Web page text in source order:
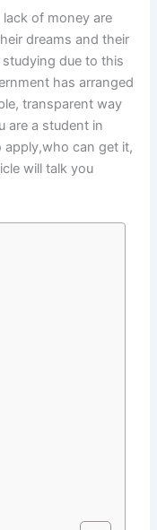
of money are
dreams and their
due to this
has arranged
transparent way
are a student in
apply,who can get it,
will talk you